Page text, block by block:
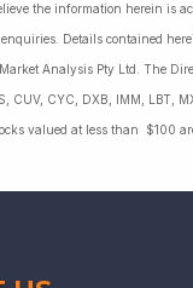
the information herein is
Details contained
Analysis Pty Ltd. The
CUV, CYC, DXB, IMM, LBT,
valued at less than $100